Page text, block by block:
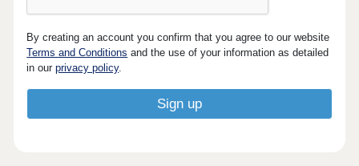
By creating an account you confirm that you agree to our website
Terms and Conditions and the use of your information as detailed
in ourprivacy policy.